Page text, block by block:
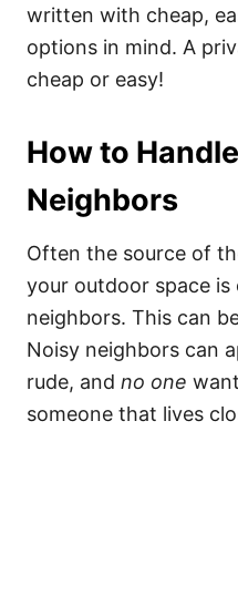
written with cheap,
options in mind. A
cheap or easy!
How to
Neighbors
Often the source of
your outdoor space
neighbors. This can
Noisy neighbors can
rude, and no one
someone that lives